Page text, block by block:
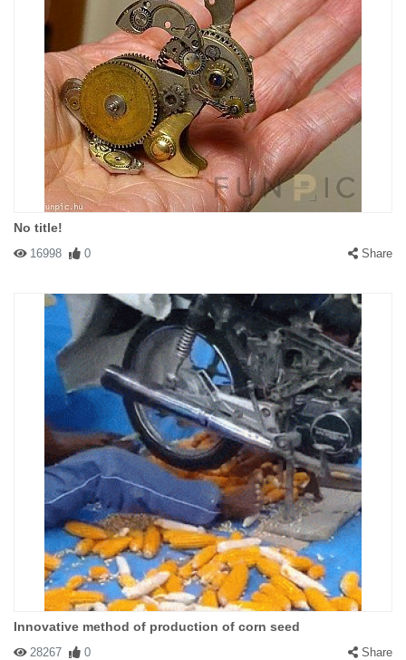
No title!
16998 0 Share
Innovative method of production of corn seed
28267 0 Share